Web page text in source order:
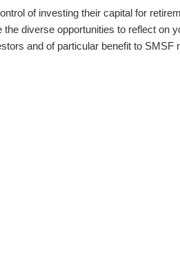
of investing their capital for
the diverse opportunities to reflect on
and of particular benefit to